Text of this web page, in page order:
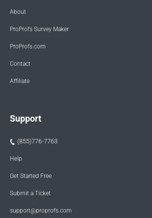
About
ProProfs Survey Maker
ProProfs.com
Contact
Affiliate
Support
(855)776-7763
Help
Get Started Free
Submit a Ticket
support@proprofs.com